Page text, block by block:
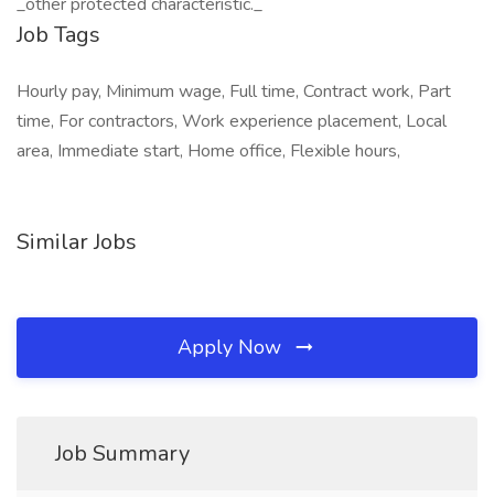
Job Tags
Hourly pay, Minimum wage, Full time, Contract work, Part
time, For contractors, Work experience placement, Local
area, Immediate start, Home office, Flexible hours,
Similar Jobs
Apply Now
Job Summary